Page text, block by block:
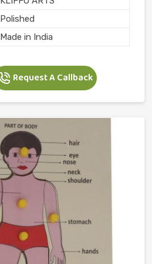
Polished
Made in India
Request A Callback